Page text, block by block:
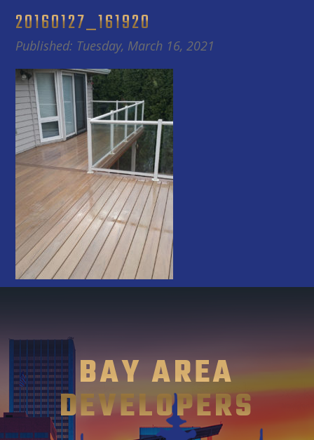
20160127_161920
Published: Tuesday, March 16, 2021
BAY AREA
DEVELOPERS